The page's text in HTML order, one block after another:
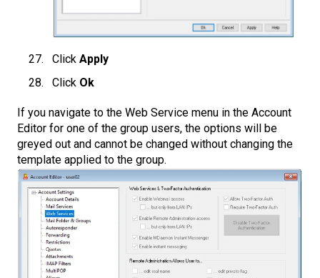
Click Apply
Click Ok
If you navigate to the Web Service menu in the Account
Editor for one of the group users, the options will be
greyed out and cannot be changed without changing the
template applied to the group.